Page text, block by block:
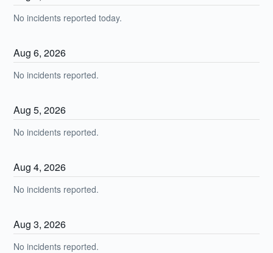
No incidents reported today.
Aug6,2026
No incidents reported.
Aug5,2026
No incidents reported.
Aug4,2026
No incidents reported.
Aug3,2026
No incidents reported.